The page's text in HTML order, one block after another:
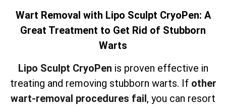
Wart Removal with Lipo Sculpt CryoPen: A
Great Treatment to Get Rid of Stubborn
Warts
Lipo Sculpt CryoPen is proven effective in
treating and removing stubborn warts. If other
wart-removal procedures fail, you can resort